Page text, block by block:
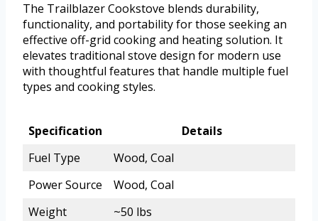
The Trailblazer Cookstove blends durability,
functionality, and portability for those seeking an
effective off-grid cooking and heating solution. It
elevates traditional stove design for modern use
with thoughtful features that handle multiple fuel
types and cooking styles.
Specification
Details
Fuel Type
Wood, Coal
Power Source
Wood, Coal
Weight
~50 lbs